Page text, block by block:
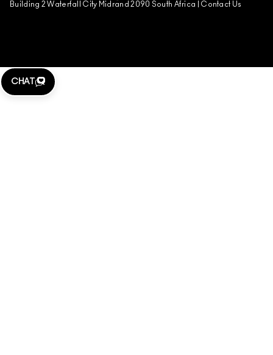
Building 2 Waterfall City Midrand 2090 South Africa | Contact Us
CHAT